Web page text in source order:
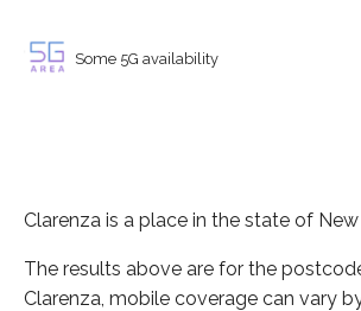
Some 5G availability
Clarenza is a place in the state of
The results above are for the
Clarenza, mobile coverage can vary